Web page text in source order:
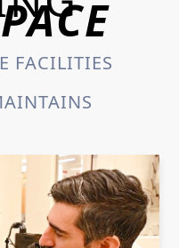
FACILITIES